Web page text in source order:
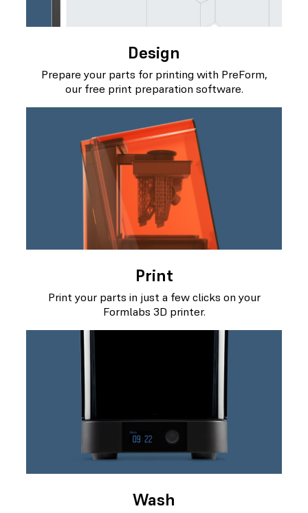
Design
Prepare your parts for printing with PreForm,
our free print preparation software.
Print
Print your parts in just a few clicks on your
Formlabs 3D printer.
Wash